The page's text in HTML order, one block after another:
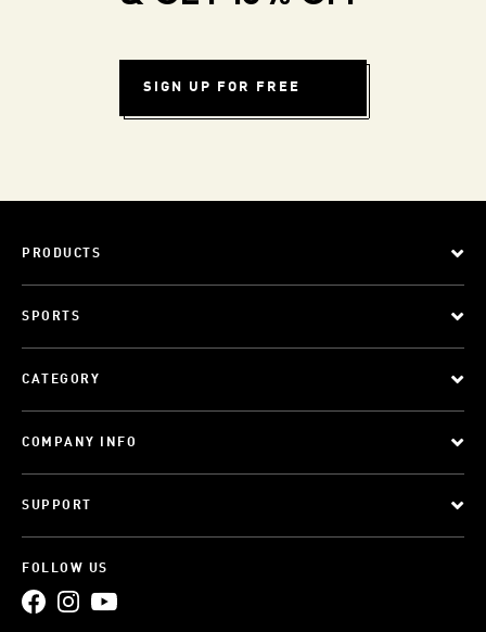
SIGN UP FOR FREE
PRODUCTS
SPORTS
CATEGORY
COMPANY INFO
SUPPORT
FOLLOW US